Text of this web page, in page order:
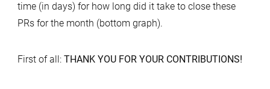
time (in days) for how long did it take to close these
PRs for the month (bottom graph).
First of all: THANK YOU FOR YOUR CONTRIBUTIONS!